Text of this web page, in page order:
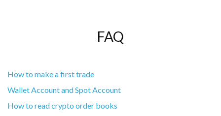
FAQ
How to make a first trade
Wallet Account and Spot Account
How to read crypto order books